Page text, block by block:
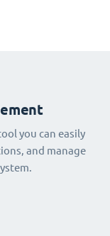
you can easily
and manage